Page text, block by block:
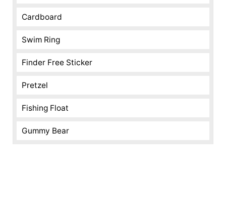
Cardboard
Swim Ring
Finder Free Sticker
Pretzel
Fishing Float
Gummy Bear